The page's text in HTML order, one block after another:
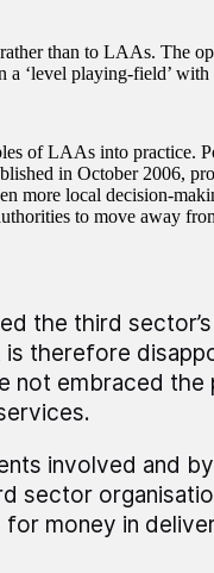
than to LAAs. The
‘level playing-field’ with
of LAAs into practice.
in October 2006,
more local decision-
to move away
the third sector’s
therefore
not embraced the
involved and
sector
money in